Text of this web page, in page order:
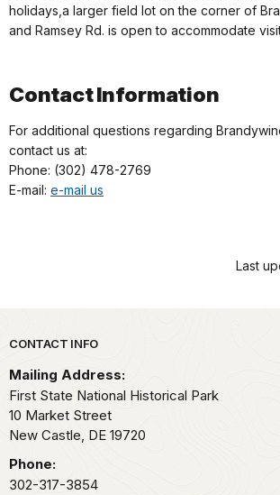
holidays,a larger field lot on the corner of
and Ramsey Rd. is open to accommodate
Contact Information
For additional questions regarding
contact us at:
Phone: (302) 478-2769
E-mail: e-mail us
Last
Park footer
CONTACT INFO
Mailing Address:
First State National Historical Park
10 Market Street
New Castle, DE 19720
Phone:
302-317-3854